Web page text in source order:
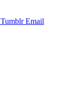
Tumblr Email